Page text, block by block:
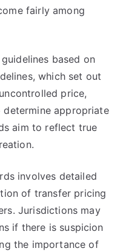
fairly among
based on
which set out
price,
appropriate
aim to reflect true
involves detailed
of transfer pricing
Jurisdictions may
if there is suspicion
the importance of